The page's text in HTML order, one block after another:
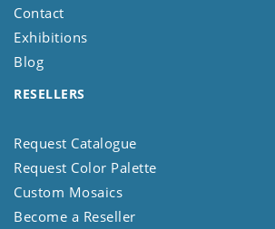
Contact
Exhibitions
Blog
RESELLERS
Request Catalogue
Request Color Palette
Custom Mosaics
Become a Reseller